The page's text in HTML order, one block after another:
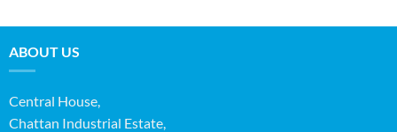
ABOUT US
Central House,
Chattan Industrial Estate,